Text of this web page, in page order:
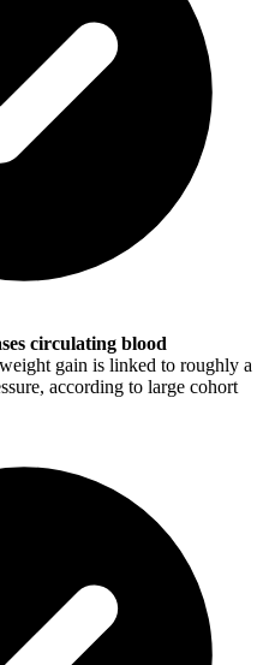
circulating blood
gain is linked to roughly a
according to large cohort